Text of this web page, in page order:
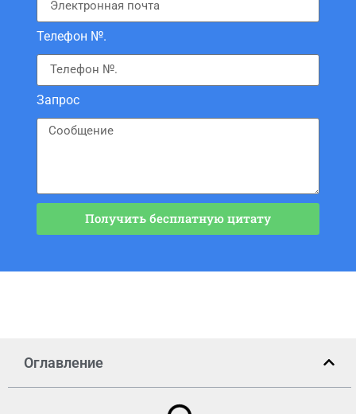
Телефон №.
Запрос
Получить бесплатную цитату
Оглавление